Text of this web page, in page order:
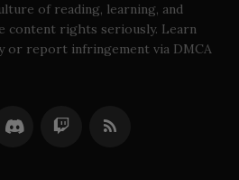
of reading, learning, and
content rights seriously. Learn
or report infringement via DMCA